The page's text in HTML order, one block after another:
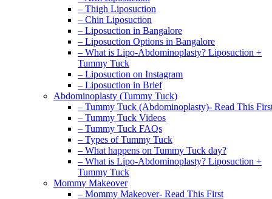
– Thigh Liposuction
– Chin Liposuction
– Liposuction in Bangalore
– Liposuction Options in Bangalore
– What is Lipo-Abdominoplasty? Liposuction +
Tummy Tuck
– Liposuction on Instagram
– Liposuction in Brief
Abdominoplasty (Tummy Tuck)
– Tummy Tuck (Abdominoplasty)- Read This
– Tummy Tuck Videos
– Tummy Tuck FAQs
– Types of Tummy Tuck
– What happens on Tummy Tuck day?
– What is Lipo-Abdominoplasty? Liposuction +
Tummy Tuck
Mommy Makeover
– Mommy Makeover- Read This First